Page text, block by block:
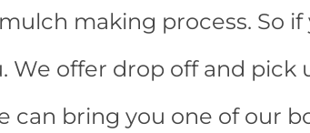
making process. So
offer drop off and pick
bring you one of our